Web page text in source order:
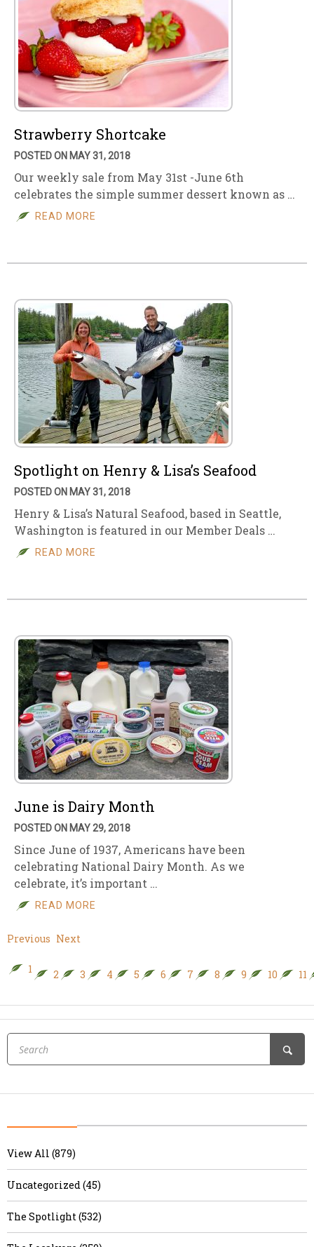
Strawberry Shortcake
POSTED ON MAY 31, 2018
Our weekly sale from May 31st -June 6th
celebrates the simple summer dessert known as …
READ MORE
Spotlight on Henry & Lisa’s Seafood
POSTED ON MAY 31, 2018
Henry & Lisa’s Natural Seafood, based in Seattle,
Washington is featured in our Member Deals …
READ MORE
June is Dairy Month
POSTED ON MAY 29, 2018
Since June of 1937, Americans have been
celebrating National Dairy Month. As we
celebrate, it’s important …
READ MORE
Previous Next
1 2 3 4 5 6 7 8 9 10 11
View All (879)
Uncategorized (45)
The Spotlight (532)